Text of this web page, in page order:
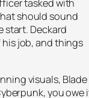
tasked with
should sound
start. Deckard
job, and things
visuals, Blade
you owe